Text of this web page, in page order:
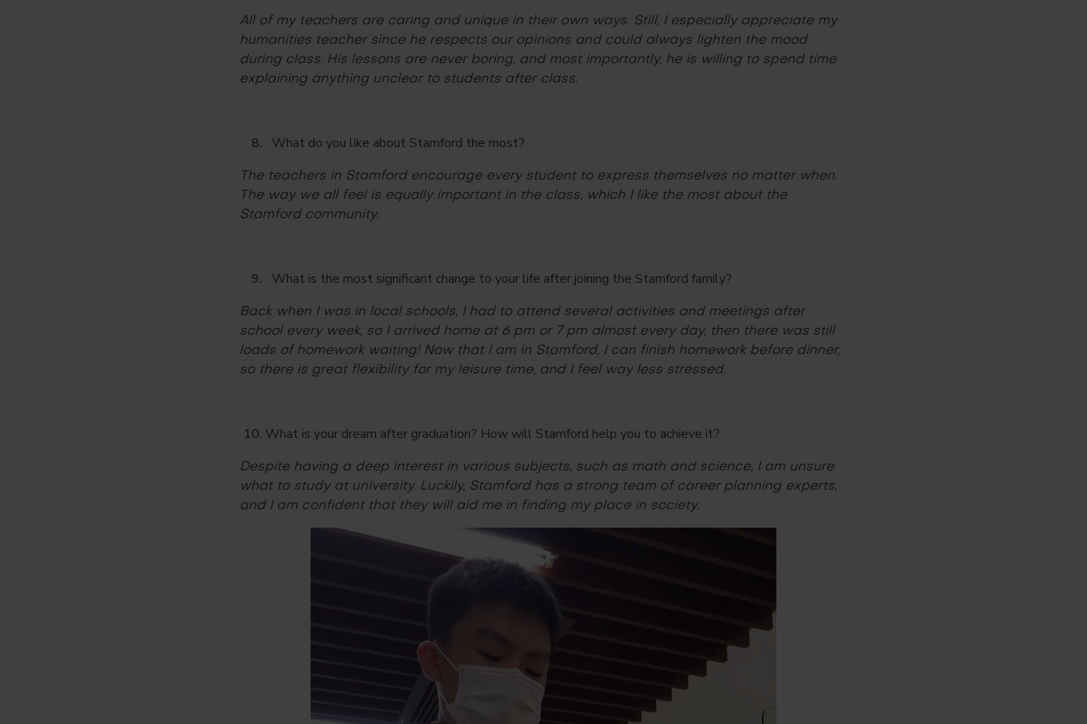
All of my teachers are caring and unique in their own ways. Still, I especially appreciate my
humanities teacher since he respects our opinions and could always lighten the mood
during class. His lessons are never boring, and most importantly, he is willing to spend time
explaining anything unclear to students after class.
What do you like about Stamford the most?
The teachers in Stamford encourage every student to express themselves no matter when.
The way we all feel is equally important in the class, which I like the most about the
Stamford community.
What is the most significant change to your life after joining the Stamford family?
Back when I was in local schools, I had to attend several activities and meetings after
school every week, so I arrived home at 6 pm or 7 pm almost every day, then there was still
loads of homework waiting! Now that I am in Stamford, I can finish homework before dinner,
so there is great flexibility for my leisure time, and I feel way less stressed.
What is your dream after graduation? How will Stamford help you to achieve it?
Despite having a deep interest in various subjects, such as math and science, I am unsure
what to study at university. Luckily, Stamford has a strong team of career planning experts,
and I am confident that they will aid me in finding my place in society.